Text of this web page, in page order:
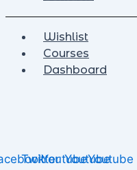
Wishlist
Courses
Dashboard
TwitterYoutubeYoutubeYoutube